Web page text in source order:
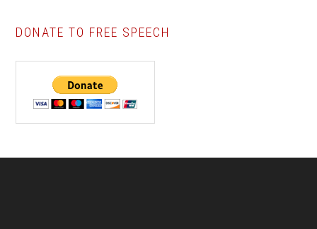
DONATE TO FREE SPEECH